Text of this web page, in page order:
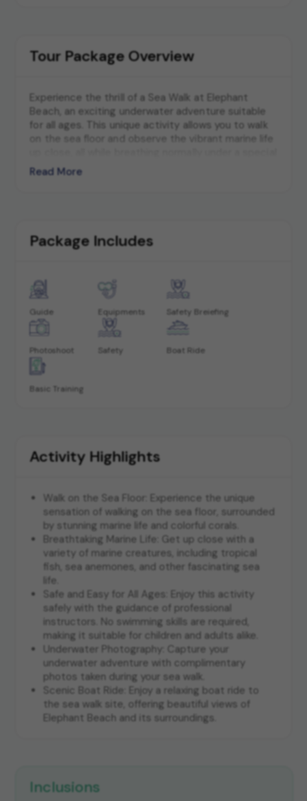
Tour Package Overview
Experience the thrill of a Sea Walk at Elephant
Beach, an exciting underwater adventure suitable
for all ages. This unique activity allows you to walk
on the sea floor and observe the vibrant marine life
helmet. Elephant Beach's crystal-clear waters and
diverse marine ecosystem provide a perfect
Read More
Package Includes
Guide Equipments Safety Breiefing
Photoshoot Safety Boat Ride
Basic Training
Activity Highlights
Walk on the Sea Floor: Experience the unique
sensation of walking on the sea floor, surrounded
by stunning marine life and colorful corals.
Breathtaking Marine Life: Get up close with a
variety of marine creatures, including tropical
fish, sea anemones, and other fascinating sea
life.
Safe and Easy for All Ages: Enjoy this activity
safely with the guidance of professional
instructors. No swimming skills are required,
making it suitable for children and adults alike.
Underwater Photography: Capture your
underwater adventure with complimentary
photos taken during your sea walk.
Scenic Boat Ride: Enjoy a relaxing boat ride to
the sea walk site, offering beautiful views of
Elephant Beach and its surroundings.
Inclusions